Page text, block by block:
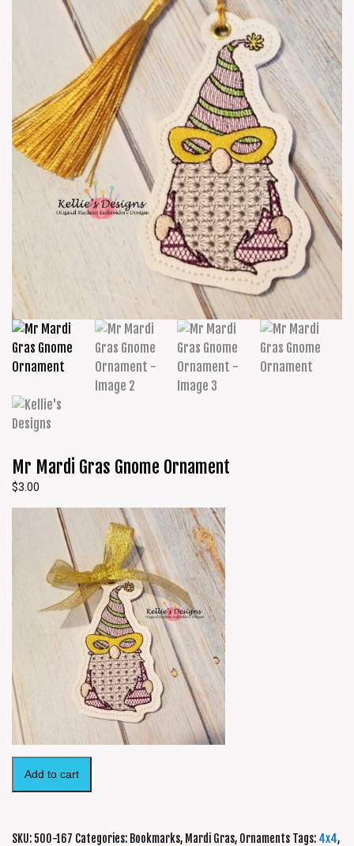
Mr Mardi Gras Gnome Ornament
$3.00
Add to cart
SKU: 500-167 Categories: Bookmarks, Mardi Gras, Ornaments Tags: 4x4,